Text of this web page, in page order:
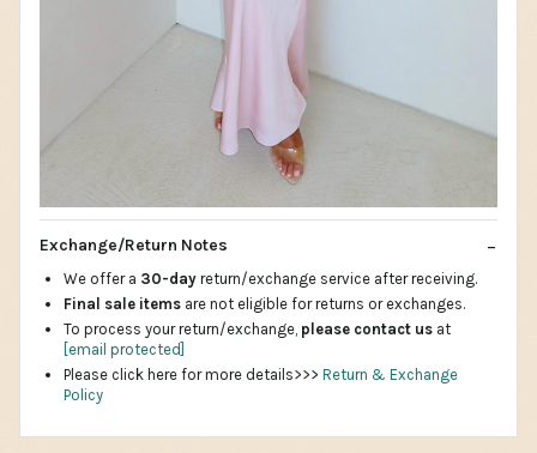
Exchange/Return Notes
We offer a 30-day return/exchange service after receiving.
Final sale items are not eligible for returns or exchanges.
To process your return/exchange, please contact us at
[email protected]
Please click here for more details>>> Return & Exchange
Policy